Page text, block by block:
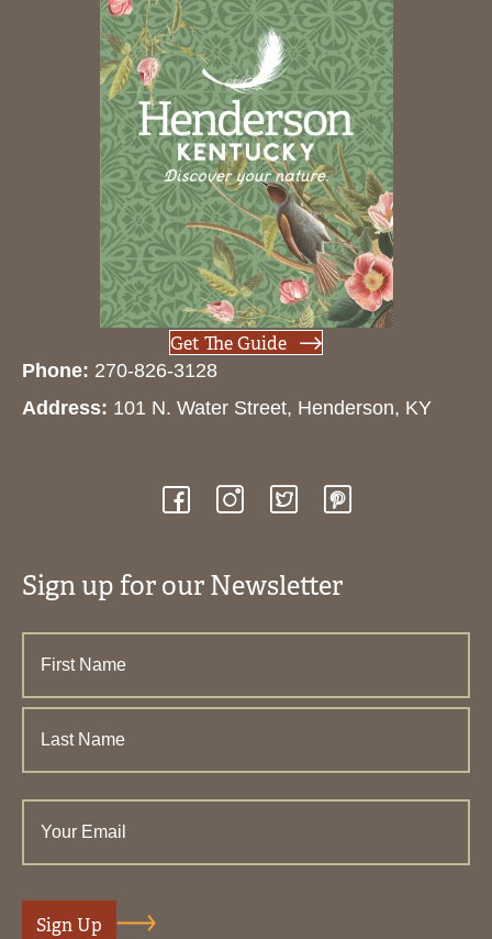
Get The Guide
Phone: 270-826-3128
Address: 101 N. Water Street, Henderson, KY
Sign up for our Newsletter